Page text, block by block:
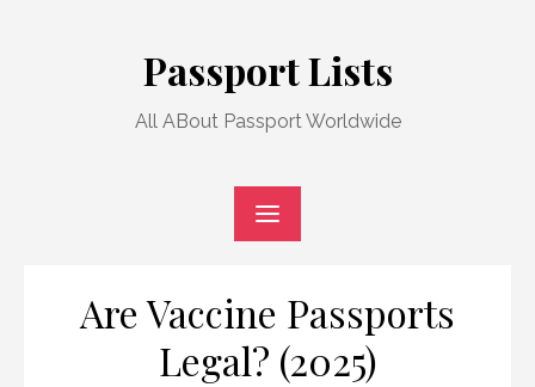
Passport Lists
All ABout Passport Worldwide
Are Vaccine Passports
Legal? (2025)